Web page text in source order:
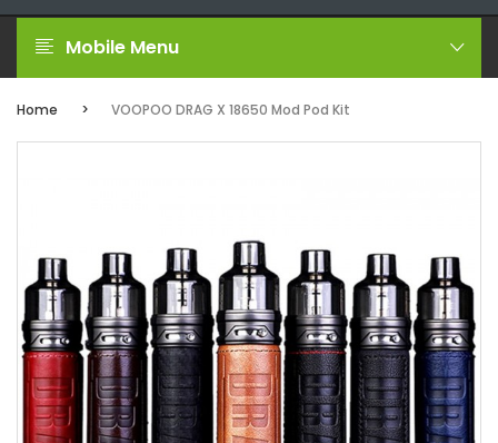
Mobile Menu
Home VOOPOO DRAG X 18650 Mod Pod Kit